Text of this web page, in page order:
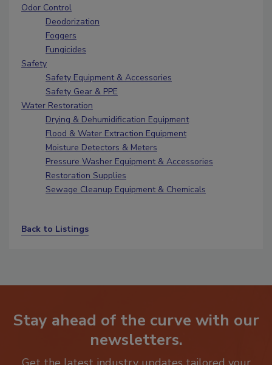
Odor Control
Deodorization
Foggers
Fungicides
Safety
Safety Equipment & Accessories
Safety Gear & PPE
Water Restoration
Drying & Dehumidification Equipment
Flood & Water Extraction Equipment
Moisture Detectors & Meters
Pressure Washer Equipment & Accessories
Restoration Supplies
Sewage Cleanup Equipment & Chemicals
Back to Listings
Stay ahead of the curve with our
newsletters.